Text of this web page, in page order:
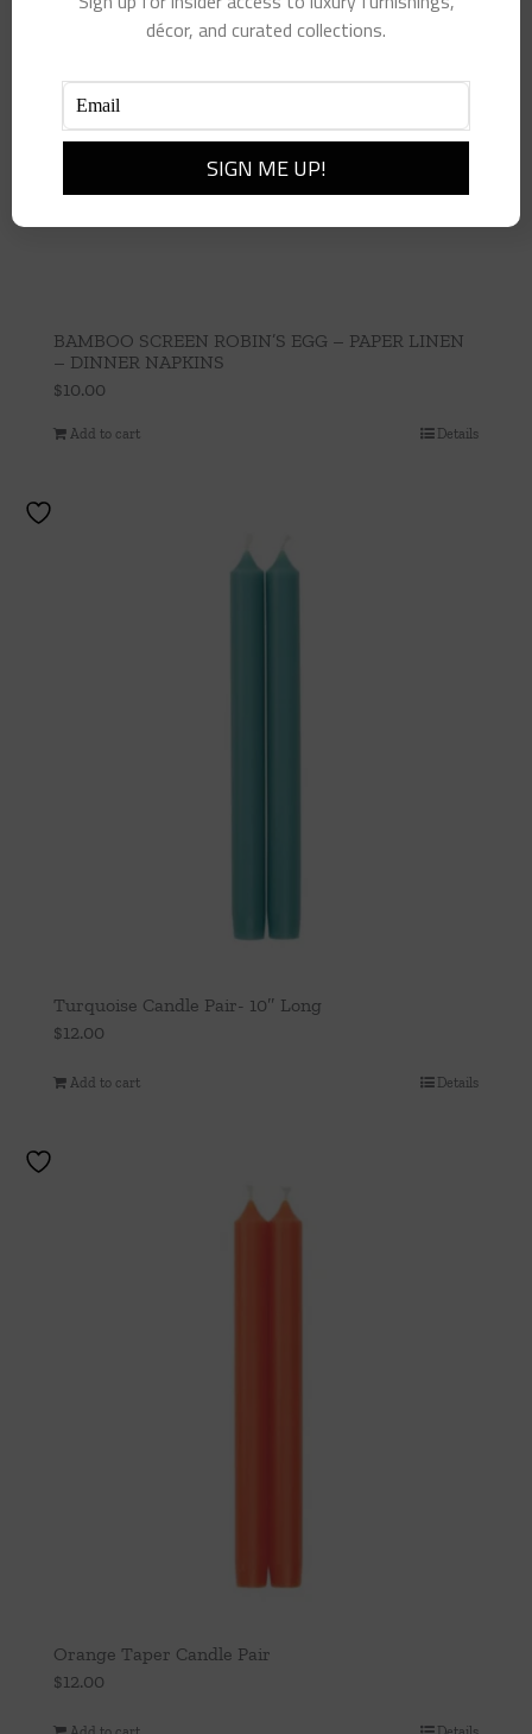
BAMBOO SCREEN ROBIN’S EGG – PAPER LINEN
– DINNER NAPKINS
$10.00
Add to cart Details
Turquoise Candle Pair- 10″ Long
$12.00
Add to cart Details
Orange Taper Candle Pair
$12.00
décor, and curated collections.